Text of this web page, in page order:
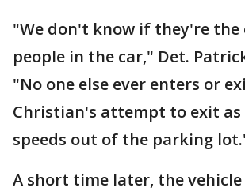
"We don't know if they're the
people in the car," Det.
"No one else ever enters or
Christian's attempt to exit as
speeds out of the parking
A short time later, the